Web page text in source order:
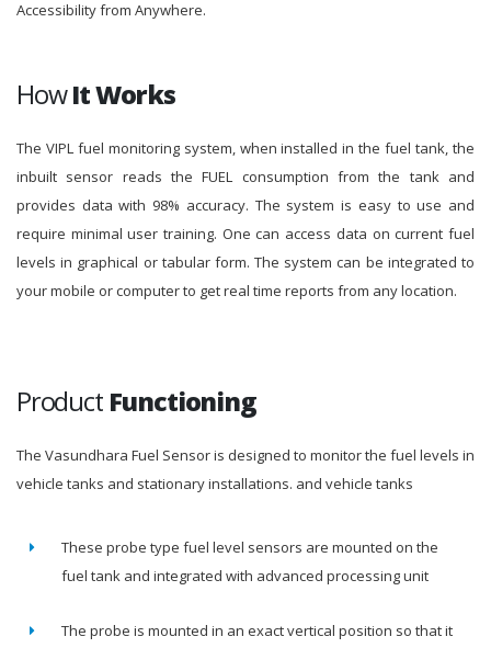
Accessibility from Anywhere.
HowIt Works
The VIPL fuel monitoring system, when installed in the fuel tank, the
inbuilt sensor reads the FUEL consumption from the tank and
provides data with 98% accuracy. The system is easy to use and
require minimal user training. One can access data on current fuel
levels in graphical or tabular form. The system can be integrated to
your mobile or computer to get real time reports from any location.
Product Functioning
The Vasundhara Fuel Sensor is designed to monitor the fuel levels in
vehicle tanks and stationary installations. and vehicle tanks
These probe type fuel level sensors are mounted on the
fuel tank and integrated with advanced processing unit
The probe is mounted in an exact vertical position so that it